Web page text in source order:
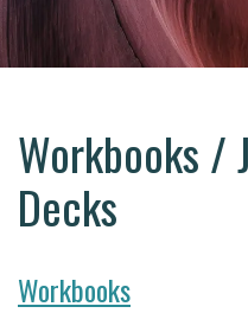
Workbooks /
Decks
Workbooks